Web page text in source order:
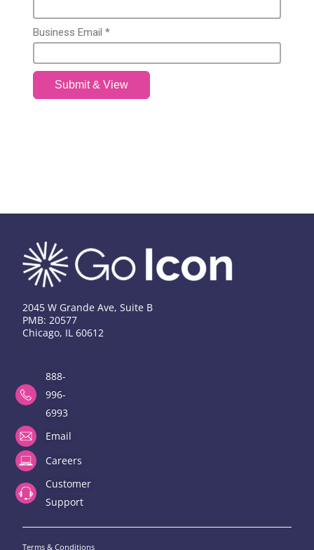
2045 W Grande Ave, Suite B
PMB: 20577
Chicago, IL 60612
888-
996-
6993
Email
Careers
Customer
Support
Terms & Conditions